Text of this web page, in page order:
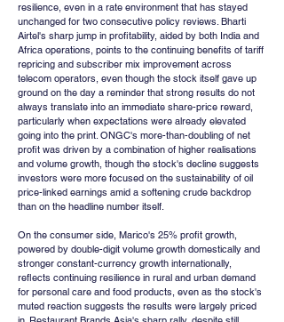
resilience, even in a rate environment that has stayed
unchanged for two consecutive policy reviews. Bharti
Airtel's sharp jump in profitability, aided by both India and
Africa operations, points to the continuing benefits of tariff
repricing and subscriber mix improvement across
telecom operators, even though the stock itself gave up
ground on the day a reminder that strong results do not
always translate into an immediate share-price reward,
particularly when expectations were already elevated
going into the print. ONGC's more-than-doubling of net
profit was driven by a combination of higher realisations
and volume growth, though the stock's decline suggests
investors were more focused on the sustainability of oil
price-linked earnings amid a softening crude backdrop
than on the headline number itself.
On the consumer side, Marico's 25% profit growth,
powered by double-digit volume growth domestically and
stronger constant-currency growth internationally,
reflects continuing resilience in rural and urban demand
for personal care and food products, even as the stock's
muted reaction suggests the results were largely priced